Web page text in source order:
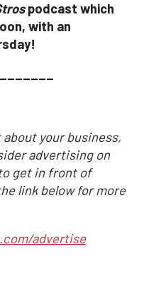
podcast which
with an
your business,
advertising on
get in front of
link below for more
advertise